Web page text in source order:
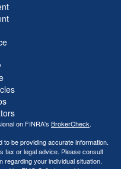
on FINRA's BrokerCheck.
be providing accurate information.
tax or legal advice. Please consult
your individual situation.